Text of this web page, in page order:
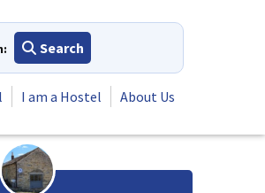
Search
I am a Hostel About Us